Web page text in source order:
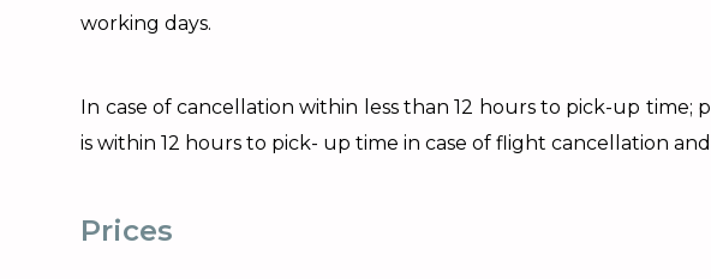
working days.
In case of cancellation within less than 12 hours to pick-up
is within 12 hours to pick- up time in case of flight cancellation
Prices